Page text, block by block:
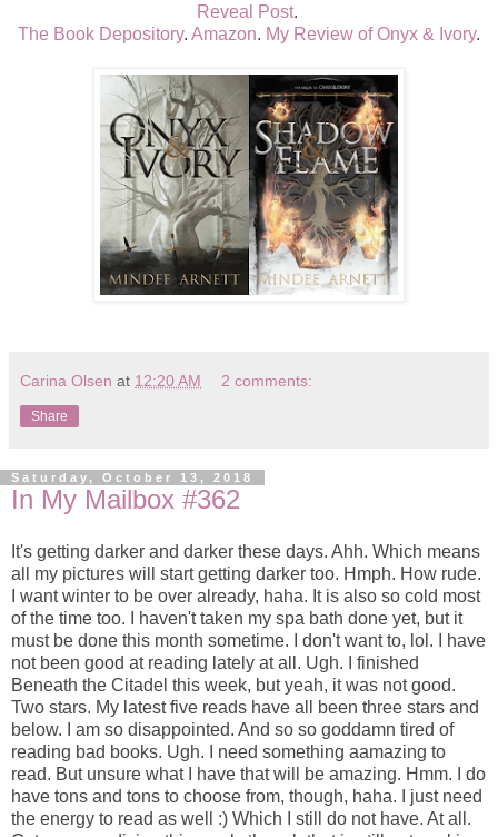
Reveal Post.
The Book Depository. Amazon. My Review of Onyx & Ivory.
Carina Olsen at 12:20 AM 2 comments:
Share
Saturday, October 13, 2018
In My Mailbox #362
It's getting darker and darker these days. Ahh. Which means
all my pictures will start getting darker too. Hmph. How rude.
I want winter to be over already, haha. It is also so cold most
of the time too. I haven't taken my spa bath done yet, but it
must be done this month sometime. I don't want to, lol. I have
not been good at reading lately at all. Ugh. I finished
Beneath the Citadel this week, but yeah, it was not good.
Two stars. My latest five reads have all been three stars and
below. I am so disappointed. And so so goddamn tired of
reading bad books. Ugh. I need something aamazing to
read. But unsure what I have that will be amazing. Hmm. I do
have tons and tons to choose from, though, haha. I just need
the energy to read as well :) Which I still do not have. At all.